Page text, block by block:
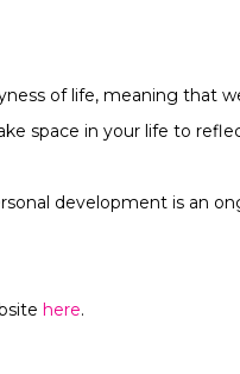
of life, meaning that
space in your life to
development is an
here.